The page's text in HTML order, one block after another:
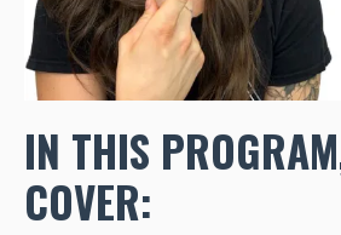
IN THIS
COVER: